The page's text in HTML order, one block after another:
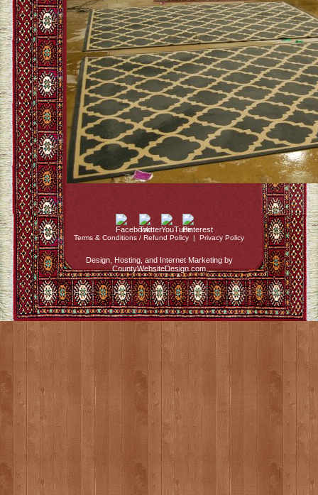
Terms & Conditions / Refund Policy | Privacy Policy
Design, Hosting, and Internet Marketing by
CountyWebsiteDesign.com